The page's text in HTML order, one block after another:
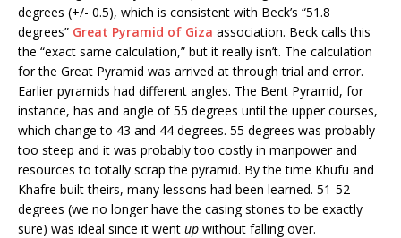
degrees (+/- 0.5), which is consistent with Beck’s “51.8
degrees” Great Pyramid of Giza association. Beck calls this
the “exact same calculation,” but it really isn’t. The calculation
for the Great Pyramid was arrived at through trial and error.
Earlier pyramids had different angles. The Bent Pyramid, for
instance, has and angle of 55 degrees until the upper courses,
which change to 43 and 44 degrees. 55 degrees was probably
too steep and it was probably too costly in manpower and
resources to totally scrap the pyramid. By the time Khufu and
Khafre built theirs, many lessons had been learned. 51-52
degrees (we no longer have the casing stones to be exactly
sure) was ideal since it went up without falling over.